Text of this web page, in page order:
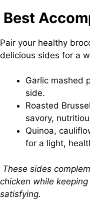
Best
Pair your healthy
delicious sides for a
Garlic mashed
side.
Roasted
savory,
Quinoa,
for a light,
These sides
chicken while
satisfying.